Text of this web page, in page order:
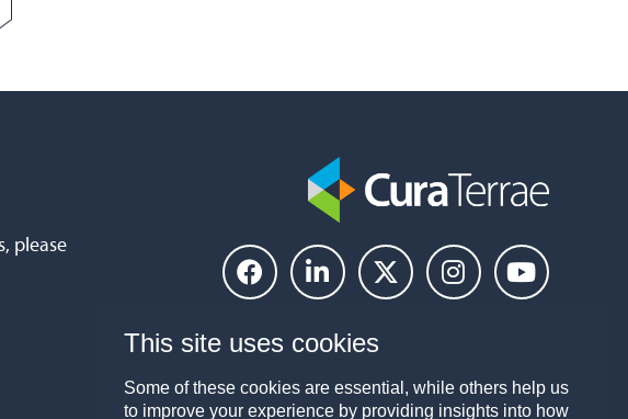
please
This site uses cookies
Some of these cookies are essential, while others help us
to improve your experience by providing insights into how